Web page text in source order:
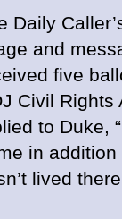
Daily
and
five
Civil Rights
to Duke,
in
lived